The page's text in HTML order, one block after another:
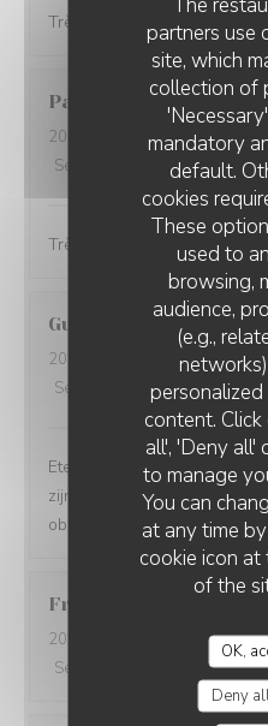
partners use
site, which
collection of
mandatory
default.
cookies
These
used to
browsing,
audience,
(e.g.,
content.
all', 'Deny all'
to manage
You can
at any time
cookie icon
of the
OK,
Deny
Très bien
Patricia
2026-04-25
- 19:00 - Guests 2
Service
Ambiance :5 /5
Très bien pas cher les
Guy
2026-03-14
- 20:00 - Guests 4
Service
Ambiance: 4/5
Eten was top! Bediening is
zijn haar en gsm bezig dan
ober en een gekleurde
Françoise
2026-03-07
- 13:00 - Guests 3
Service
Ambiance:3/5